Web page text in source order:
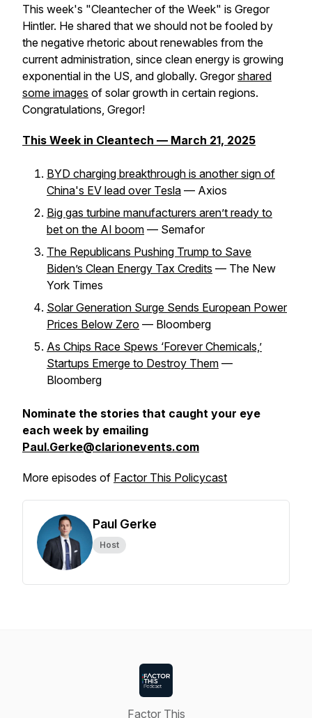
This week's "Cleantecher of the Week" is Gregor
Hintler. He shared that we should not be fooled by
the negative rhetoric about renewables from the
current administration, since clean energy is growing
exponential in the US, and globally. Gregorshared
some images of solar growth in certain regions.
Congratulations, Gregor!
This Week in Cleantech — March 21, 2025
BYD charging breakthrough is another sign of
China's EV lead over Tesla — Axios
Big gas turbine manufacturers aren’t ready to
bet on the AI boom — Semafor
The Republicans Pushing Trump to Save
Biden’s Clean Energy Tax Credits — The New
York Times
Solar Generation Surge Sends European Power
Prices Below Zero — Bloomberg
As Chips Race Spews ‘Forever Chemicals,’
Startups Emerge to Destroy Them —
Bloomberg
Nominate the stories that caught your eye
each week by emailing
Paul.Gerke@clarionevents.com
More episodes of Factor This Policycast
Paul Gerke
Host
Factor This